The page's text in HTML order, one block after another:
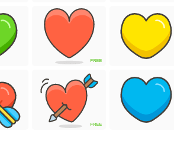
FREE
FREE